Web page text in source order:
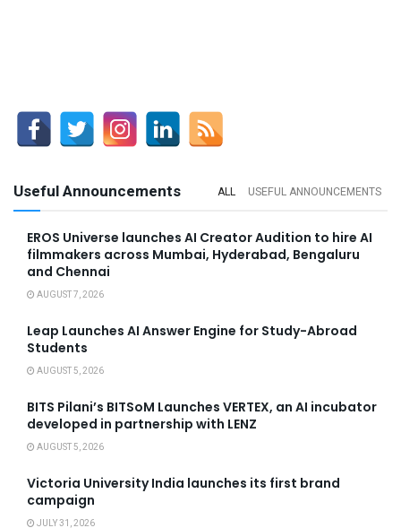
Useful Announcements ALL USEFUL ANNOUNCEMENTS
EROS Universe launches AI Creator Audition to hire AI
filmmakers across Mumbai, Hyderabad, Bengaluru
and Chennai
AUGUST 7, 2026
Leap Launches AI Answer Engine for Study-Abroad
Students
AUGUST 5, 2026
BITS Pilani’s BITSoM Launches VERTEX, an AI incubator
developed in partnership with LENZ
AUGUST 5, 2026
Victoria University India launches its first brand
campaign
JULY 31, 2026